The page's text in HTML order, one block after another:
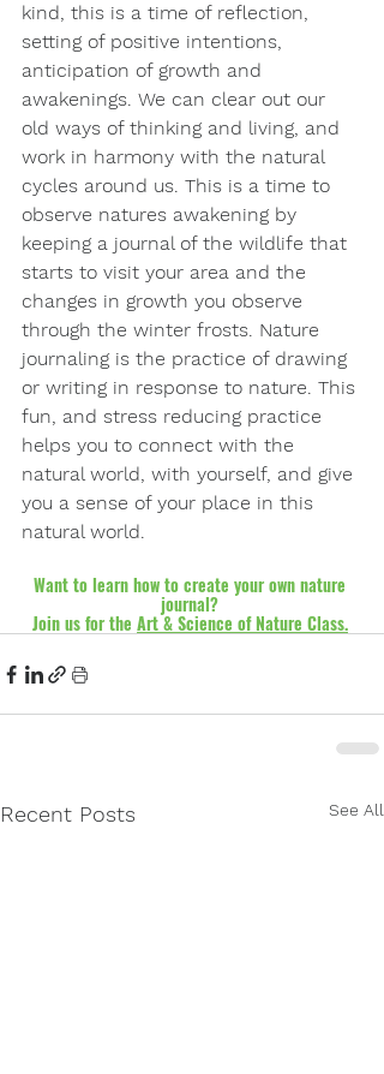
kind, this is a time of reflection,
setting of positive intentions,
anticipation of growth and
awakenings. We can clear out our
old ways of thinking and living, and
work in harmony with the natural
cycles around us. This is a time to
observe natures awakening by
keeping a journal of the wildlife that
starts to visit your area and the
changes in growth you observe
through the winter frosts. Nature
journaling is the practice of drawing
or writing in response to nature. This
fun, and stress reducing practice
helps you to connect with the
natural world, with yourself, and give
you a sense of your place in this
natural world.
Want to learn how to create your own nature
journal?
Join us for the Art & Science of Nature Class.
Recent Posts See All